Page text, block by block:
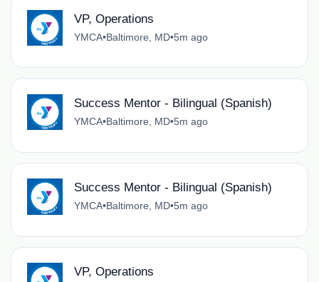
VP, Operations
YMCA•Baltimore, MD•5m ago
Success Mentor - Bilingual (Spanish)
YMCA•Baltimore, MD•5m ago
Success Mentor - Bilingual (Spanish)
YMCA•Baltimore, MD•5m ago
VP, Operations